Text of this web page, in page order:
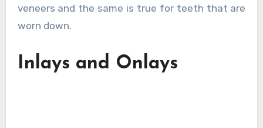
veneers and the same is true for teeth that are
worn down.
Inlays and Onlays